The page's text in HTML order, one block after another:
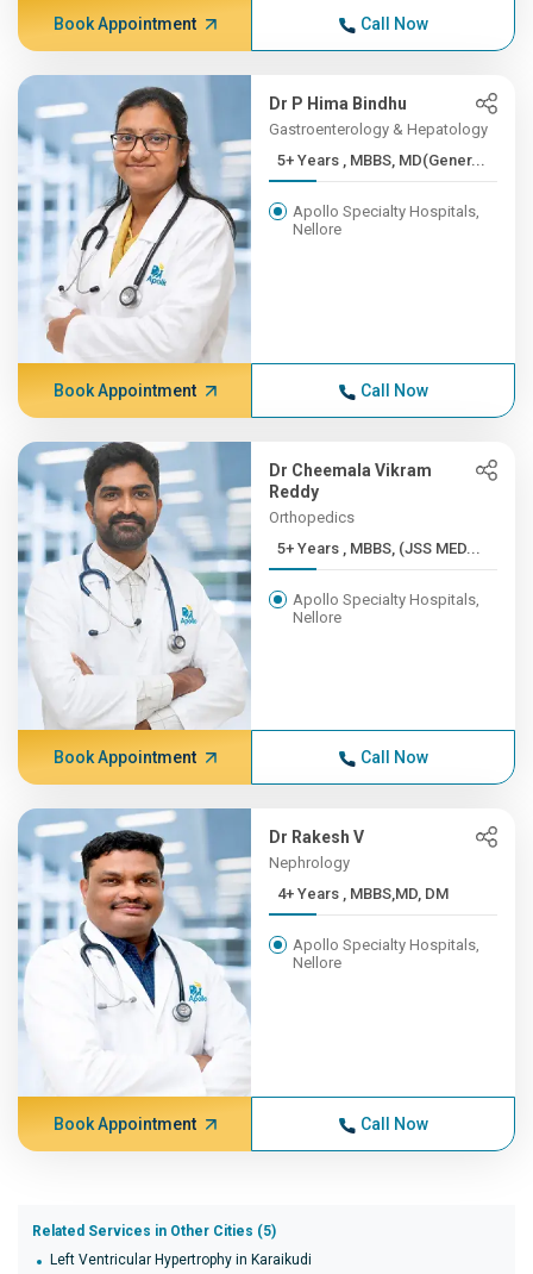
Book Appointment Call Now
Dr P Hima Bindhu
Gastroenterology & Hepatology
5+ Years , MBBS, MD(Gener...
Apollo Specialty Hospitals,
Nellore
Book Appointment Call Now
Dr Cheemala Vikram
Reddy
Orthopedics
5+ Years , MBBS, (JSS MED...
Apollo Specialty Hospitals,
Nellore
Book Appointment Call Now
Dr Rakesh V
Nephrology
4+ Years , MBBS,MD, DM
Apollo Specialty Hospitals,
Nellore
Book Appointment Call Now
Related Services in Other Cities (5)
Left Ventricular Hypertrophy in Karaikudi